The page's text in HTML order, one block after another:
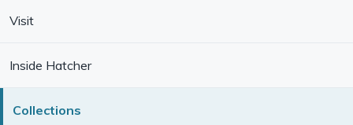
Visit
Inside Hatcher
Collections